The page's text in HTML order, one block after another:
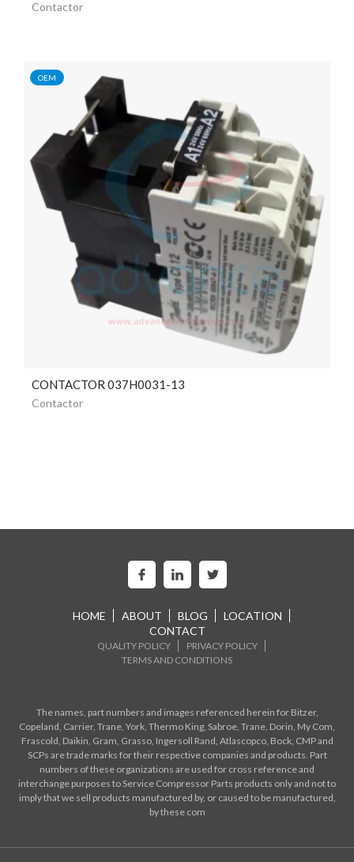
Contactor
OEM
CONTACTOR 037H0031-13
Contactor
HOME ABOUT BLOG
LOCATION
CONTACT
QUALITY POLICY
PRIVACY POLICY
TERMS AND CONDITIONS
The names, part numbers and images referenced herein for Bitzer,
Copeland, Carrier, Trane, York, Thermo King, Sabroe, Trane, Dorin, My Com,
Frascold, Daikin, Gram, Grasso, Ingersoll Rand, Atlascopco, Bock, CMP and
SCPs are trade marks for their respective companies and products. Part
numbers of these organizations are used for cross reference and
interchange purposes to Service Compressor Parts products only and not to
imply that we sell products manufactured by, or caused to be manufactured,
by these com